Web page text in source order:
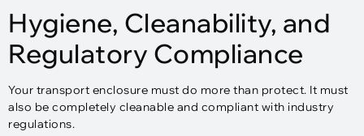
Hygiene, Cleanability, and
Regulatory Compliance
Your transport enclosure must do more than protect. It must
also be completely cleanable and compliant with industry
regulations.